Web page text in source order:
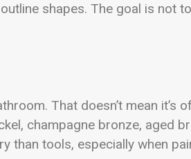
shapes. The goal is not
That doesn’t mean it’s
champagne bronze, aged
than tools, especially when